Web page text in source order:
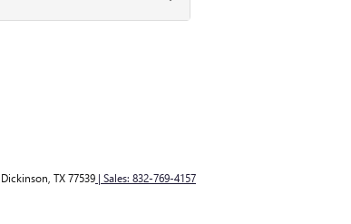
Dickinson, TX77539 | Sales: 832-769-4157